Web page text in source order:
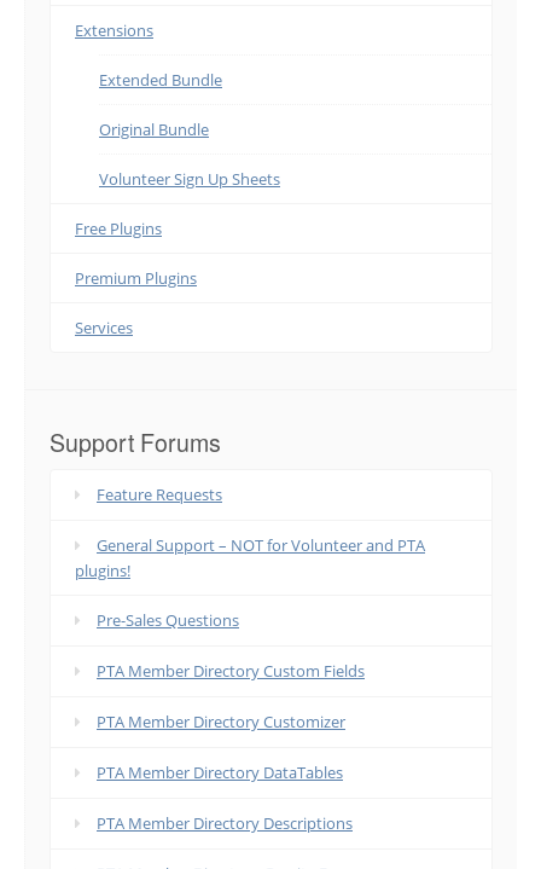
Extensions
Extended Bundle
Original Bundle
Volunteer Sign Up Sheets
Free Plugins
Premium Plugins
Services
Support Forums
Feature Requests
General Support – NOT for Volunteer and PTA
plugins!
Pre-Sales Questions
PTA Member Directory Custom Fields
PTA Member Directory Customizer
PTA Member Directory DataTables
PTA Member Directory Descriptions